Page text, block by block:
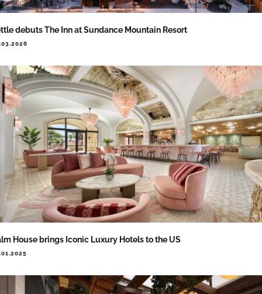
debuts The Inn at Sundance Mountain Resort
House brings Iconic Luxury Hotels to the US